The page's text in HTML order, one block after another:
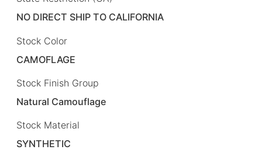
NO DIRECT SHIP TO CALIFORNIA
Stock Color
CAMOFLAGE
Stock Finish Group
Natural Camouflage
Stock Material
SYNTHETIC